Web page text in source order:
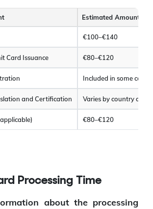
Estimated Amount
€100–€140
Card Issuance €80–€120
Included in some
and Certification Varies by country and
€80–€120
Processing Time
about the processing